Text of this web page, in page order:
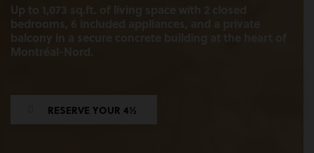
Up to 1,073 sq.ft. of living space with 2 closed
bedrooms, 6 included appliances, and a private
balcony in a secure concrete building at the heart of
Montréal-Nord.
RESERVE YOUR 4½